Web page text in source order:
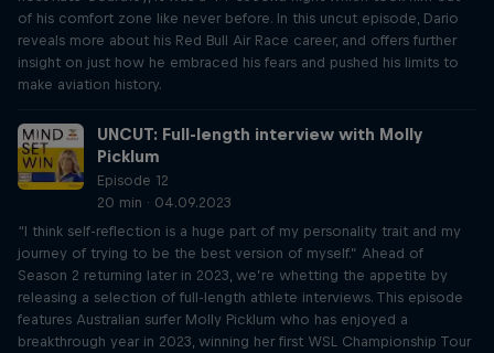
of his comfort zone like never before. In this uncut episode, Dario
reveals more about his Red Bull Air Race career, and offers further
insight on just how he embraced his fears and pushed his limits to
make aviation history.
UNCUT: Full-length interview with Molly
Picklum
Episode 12
20 min · 04.09.2023
“I think self-reflection is a huge part of my personality trait and my
journey of trying to be the best version of myself.” Ahead of
Season 2 returning later in 2023, we’re whetting the appetite by
releasing a selection of full-length athlete interviews. This episode
features Australian surfer Molly Picklum who has enjoyed a
breakthrough year in 2023, winning her first WSL Championship Tour